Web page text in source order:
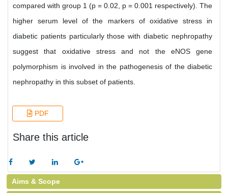
compared with group 1 (p = 0.02, p = 0.001 respectively). The
higher serum level of the markers of oxidative stress in
diabetic patients particularly those with diabetic nephropathy
suggest that oxidative stress and not the eNOS gene
polymorphism is involved in the pathogenesis of the diabetic
nephropathy in this subset of patients.
PDF
Share this article
Aims & Scope